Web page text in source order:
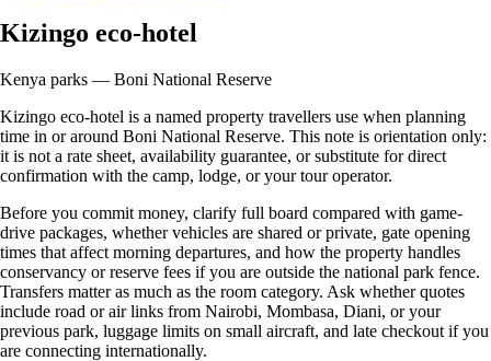
Kizingo eco-hotel
Kenya parks — Boni National Reserve
Kizingo eco-hotel is a named property travellers use when planning
time in or around Boni National Reserve. This note is orientation only:
it is not a rate sheet, availability guarantee, or substitute for direct
confirmation with the camp, lodge, or your tour operator.
Before you commit money, clarify full board compared with game-
drive packages, whether vehicles are shared or private, gate opening
times that affect morning departures, and how the property handles
conservancy or reserve fees if you are outside the national park fence.
Transfers matter as much as the room category. Ask whether quotes
include road or air links from Nairobi, Mombasa, Diani, or your
previous park, luggage limits on small aircraft, and late checkout if you
are connecting internationally.